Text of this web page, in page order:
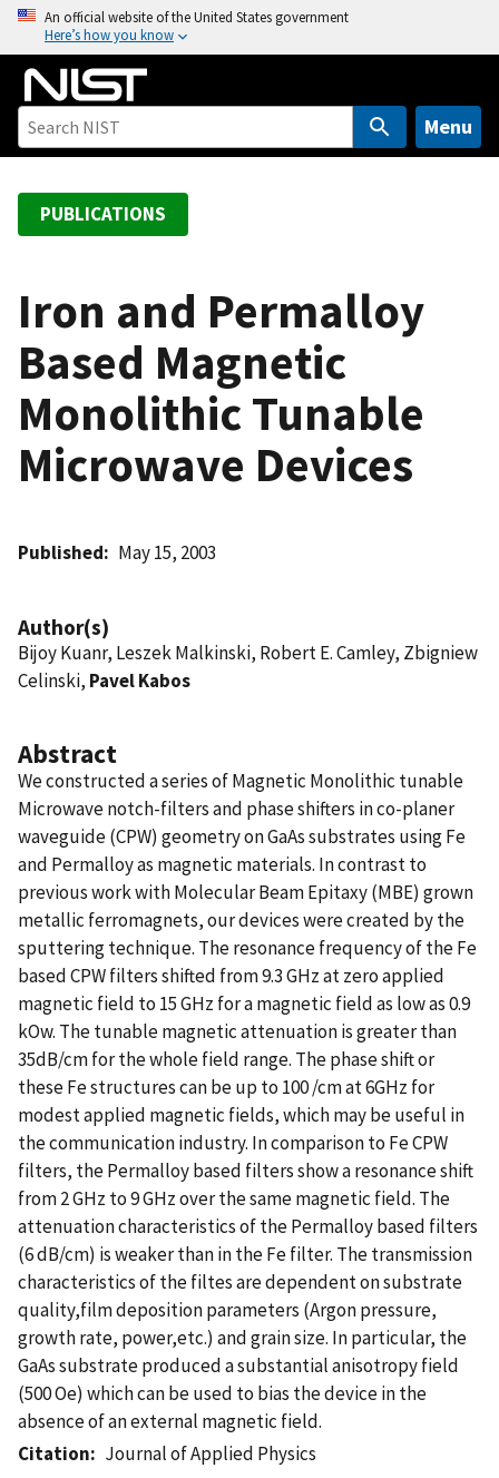
o
An official website of the United States government
Here’s how you know
Menu
PUBLICATIONS
Iron and Permalloy
Based Magnetic
Monolithic Tunable
Microwave Devices
Published May 15, 2003
Author(s)
Bijoy Kuanr, Leszek Malkinski, Robert E. Camley, Zbigniew
Celinski, Pavel Kabos
Abstract
We constructed a series of Magnetic Monolithic tunable
Microwave notch-filters and phase shifters in co-planer
waveguide (CPW) geometry on GaAs substrates using Fe
and Permalloy as magnetic materials. In contrast to
previous work with Molecular Beam Epitaxy (MBE) grown
metallic ferromagnets, our devices were created by the
sputtering technique. The resonance frequency of the Fe
based CPW filters shifted from 9.3 GHz at zero applied
magnetic field to 15 GHz for a magnetic field as low as 0.9
kOw. The tunable magnetic attenuation is greater than
35dB/cm for the whole field range. The phase shift or
these Fe structures can be up to 100 /cm at 6GHz for
modest applied magnetic fields, which may be useful in
the communication industry. In comparison to Fe CPW
filters, the Permalloy based filters show a resonance shift
from 2 GHz to 9 GHz over the same magnetic field. The
attenuation characteristics of the Permalloy based filters
(6 dB/cm) is weaker than in the Fe filter. The transmission
characteristics of the filtes are dependent on substrate
quality,film deposition parameters (Argon pressure,
growth rate, power,etc.) and grain size. In particular, the
GaAs substrate produced a substantial anisotropy field
(500 Oe) which can be used to bias the device in the
absence of an external magnetic field.
Citation
Journal of Applied Physics